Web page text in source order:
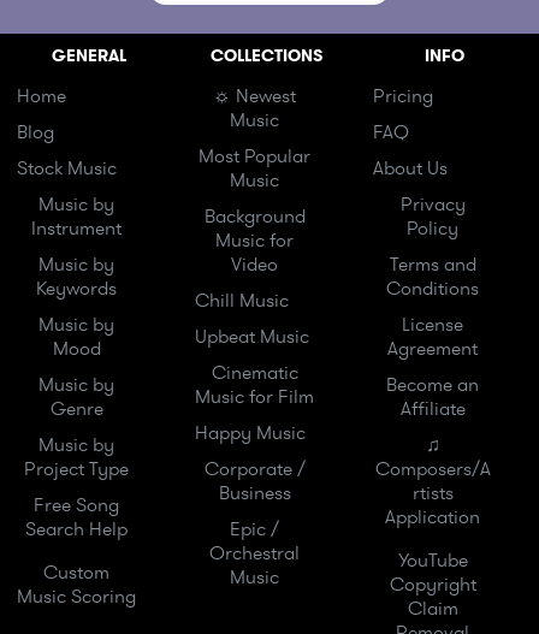
GENERAL
Home
Blog
Stock Music
Music by
Instrument
Music by
Keywords
Music by
Mood
Music by
Genre
Music by
Project Type
Free Song
Search Help
Custom
Music Scoring
COLLECTIONS
☼ Newest
Music
Most Popular
Music
Background
Music for
Video
Chill Music
Upbeat Music
Cinematic
Music for Film
Happy Music
Corporate /
Business
Epic /
Orchestral
Music
INFO
Pricing
FAQ
About Us
Privacy
Policy
Terms and
Conditions
License
Agreement
Become an
Affiliate
♫
Composers/A
rtists
Application
YouTube
Copyright
Claim